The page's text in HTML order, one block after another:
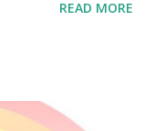
setting, please
Jewish books
READ MORE